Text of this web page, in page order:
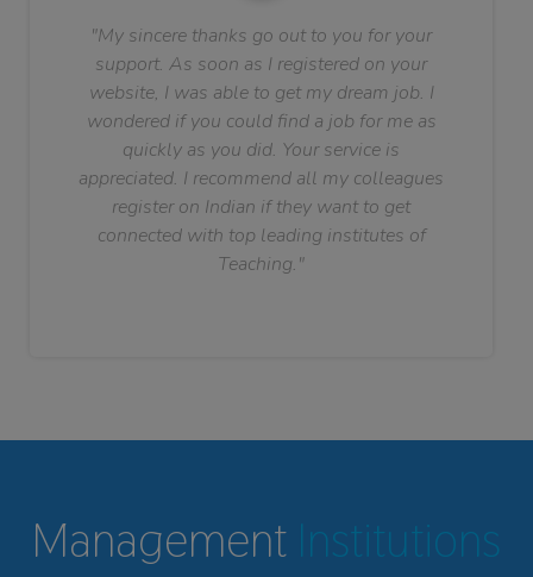
"My sincere thanks go out to you for your
support. As soon as I registered on your
website, I was able to get my dream job. I
wondered if you could find a job for me as
quickly as you did. Your service is
appreciated. I recommend all my colleagues
register on Indian if they want to get
connected with top leading institutes of
Teaching."
Management Institutions